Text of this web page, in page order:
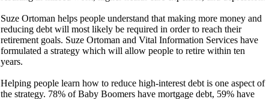
Suze Ortoman helps people understand that making more money and
reducing debt will most likely be required in order to reach their
retirement goals. Suze Ortoman and Vital Information Services have
formulated a strategy which will allow people to retire within ten
years.
Helping people learn how to reduce high-interest debt is one aspect of
the strategy. 78% of Baby Boomers have mortgage debt, 59% have